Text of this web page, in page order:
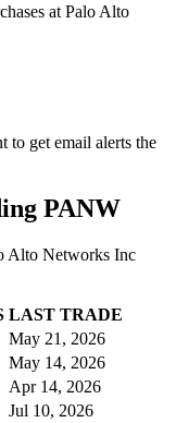
at Palo Alto
to get email alerts the
PANW
Alto Networks Inc
LAST TRADE
May 21, 2026
May 14, 2026
Apr 14, 2026
Jul 10, 2026